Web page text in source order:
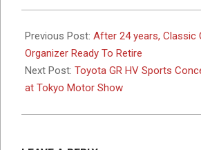
10-
09
Previous Post: After 24 years, Classic
Organizer Ready To Retire
Next Post: Toyota GR HV Sports
at Tokyo Motor Show